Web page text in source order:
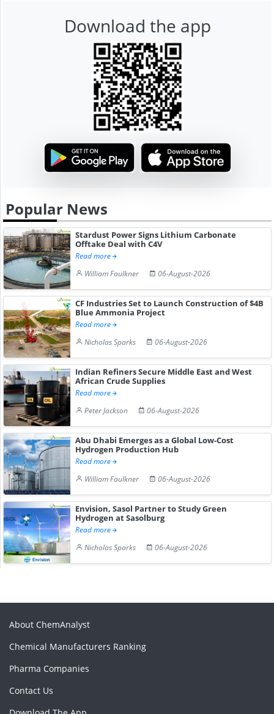
Download the app
Popular News
Stardust Power Signs Lithium Carbonate
Offtake Deal with C4V
Read more
William Faulkner
06-August-2026
CF Industries Set to Launch Construction of $4B
Blue Ammonia Project
Read more
Nicholas Sparks
06-August-2026
Indian Refiners Secure Middle East and West
African Crude Supplies
Read more
Peter Jackson
06-August-2026
Abu Dhabi Emerges as a Global Low-Cost
Hydrogen Production Hub
Read more
William Faulkner
06-August-2026
Envision, Sasol Partner to Study Green
Hydrogen at Sasolburg
Read more
Nicholas Sparks
06-August-2026
About ChemAnalyst
Chemical Manufacturers Ranking
Pharma Companies
Contact Us